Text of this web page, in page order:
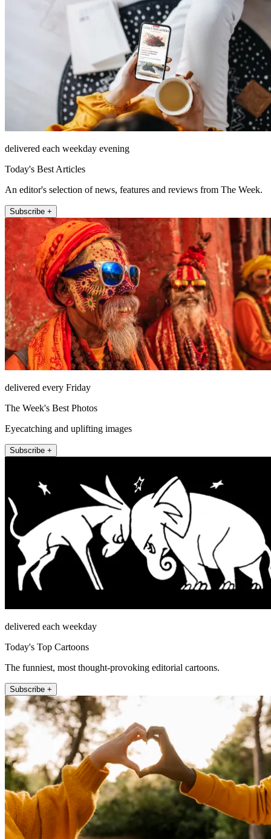
delivered each weekday evening
Today's Best Articles
An editor's selection of news, features and reviews from The Week.
Subscribe +
delivered every Friday
The Week's Best Photos
Eyecatching and uplifting images
Subscribe +
delivered each weekday
Today's Top Cartoons
The funniest, most thought-provoking editorial cartoons.
Subscribe +